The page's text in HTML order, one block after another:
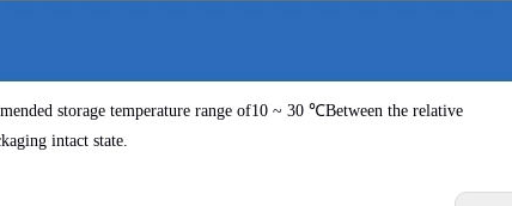
storage temperature range of10 ~ 30 ℃Between the relative
intact state.